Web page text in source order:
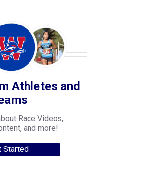
Athletes and
Race Videos,
and more!
Started